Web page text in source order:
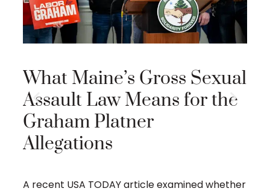
What Maine’s Gross Sexual
Assault Law Means for the
Graham Platner
Allegations
A recent USA TODAY article examined whether